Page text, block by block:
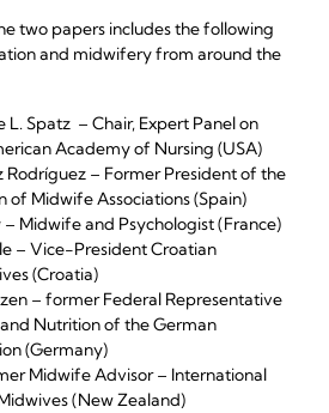
two papers includes the following
and midwifery from around the
L. Spatz – Chair, Expert Panel on
Academy of Nursing (USA)
Rodríguez – Former President of the
of Midwife Associations (Spain)
– Midwife and Psychologist (France)
– Vice-President Croatian
(Croatia)
– former Federal Representative
Nutrition of the German
(Germany)
Midwife Advisor – International
(New Zealand)